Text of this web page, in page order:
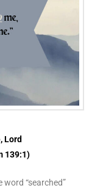
Lord
139:1)
“searched”